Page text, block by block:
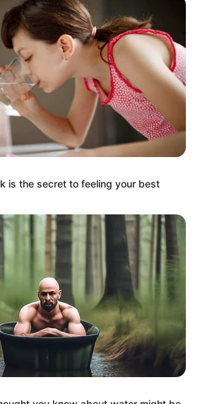
is the secret to feeling your best